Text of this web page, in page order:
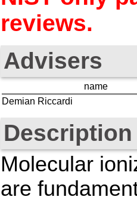
reviews.
Advisers
name
Demian Riccardi
Description
Molecular
are